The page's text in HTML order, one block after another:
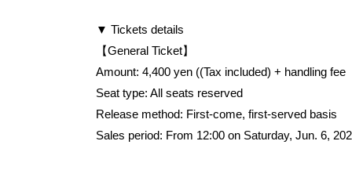
▼ Tickets details
【General Ticket】
Amount: 4,400 yen ((Tax included) + handling fee
Seat type: All seats reserved
Release method: First-come, first-served basis
Sales period: From 12:00 on Saturday, Jun. 6,